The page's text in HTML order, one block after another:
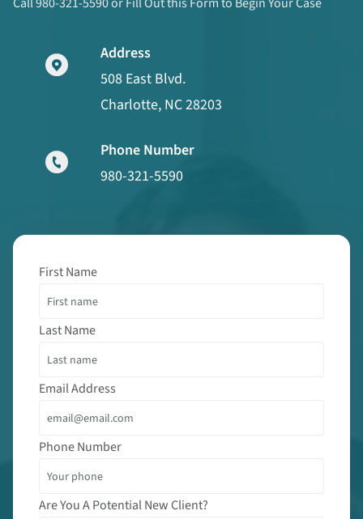
Address
508 East Blvd.
Charlotte, NC 28203
Phone Number
980-321-5590
First Name
Last Name
Email Address
Phone Number
Are You A Potential New Client?